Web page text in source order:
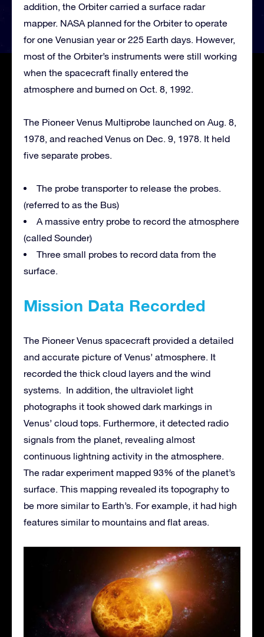
addition, the Orbiter carried a surface radar
mapper. NASA planned for the Orbiter to operate
for one Venusian year or 225 Earth days. However,
most of the Orbiter’s instruments were still working
when the spacecraft finally entered the
atmosphere and burned on Oct. 8, 1992.
The Pioneer Venus Multiprobe launched on Aug. 8,
1978, and reached Venus on Dec. 9, 1978. It held
five separate probes.
The probe transporter to release the probes.
(referred to as the Bus)
A massive entry probe to record the atmosphere
(called Sounder)
Three small probes to record data from the
surface.
Mission Data Recorded
The Pioneer Venus spacecraft provided a detailed
and accurate picture of Venus’ atmosphere. It
recorded the thick cloud layers and the wind
systems. In addition, the ultraviolet light
photographs it took showed dark markings in
Venus’ cloud tops. Furthermore, it detected radio
signals from the planet, revealing almost
continuous lightning activity in the atmosphere.
The radar experiment mapped 93% of the planet’s
surface. This mapping revealed its topography to
be more similar to Earth’s. For example, it had high
features similar to mountains and flat areas.